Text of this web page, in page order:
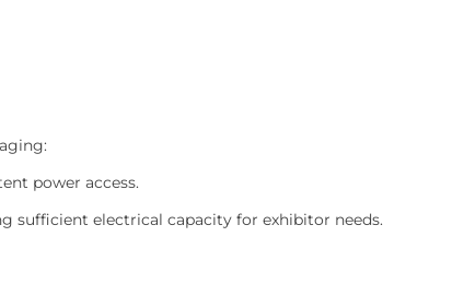
power access.
sufficient electrical capacity for exhibitor needs.